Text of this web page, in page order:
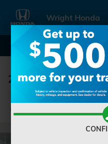
Wright Honda
2022 Kia Sorento